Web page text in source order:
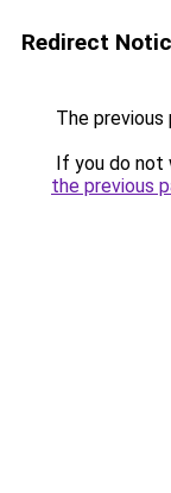
Redirect
The previous
If you do not
the previous